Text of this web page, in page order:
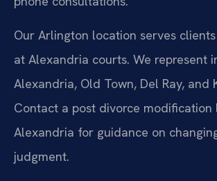
Our Arlington location serves
at Alexandria courts. We represent
Alexandria, Old Town, Del Ray, and
Contact a post divorce modification
Alexandria for guidance on
judgment.